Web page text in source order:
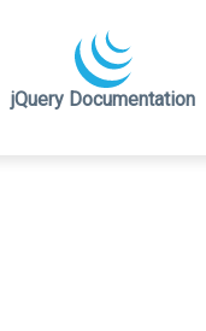
jQuery Documentation